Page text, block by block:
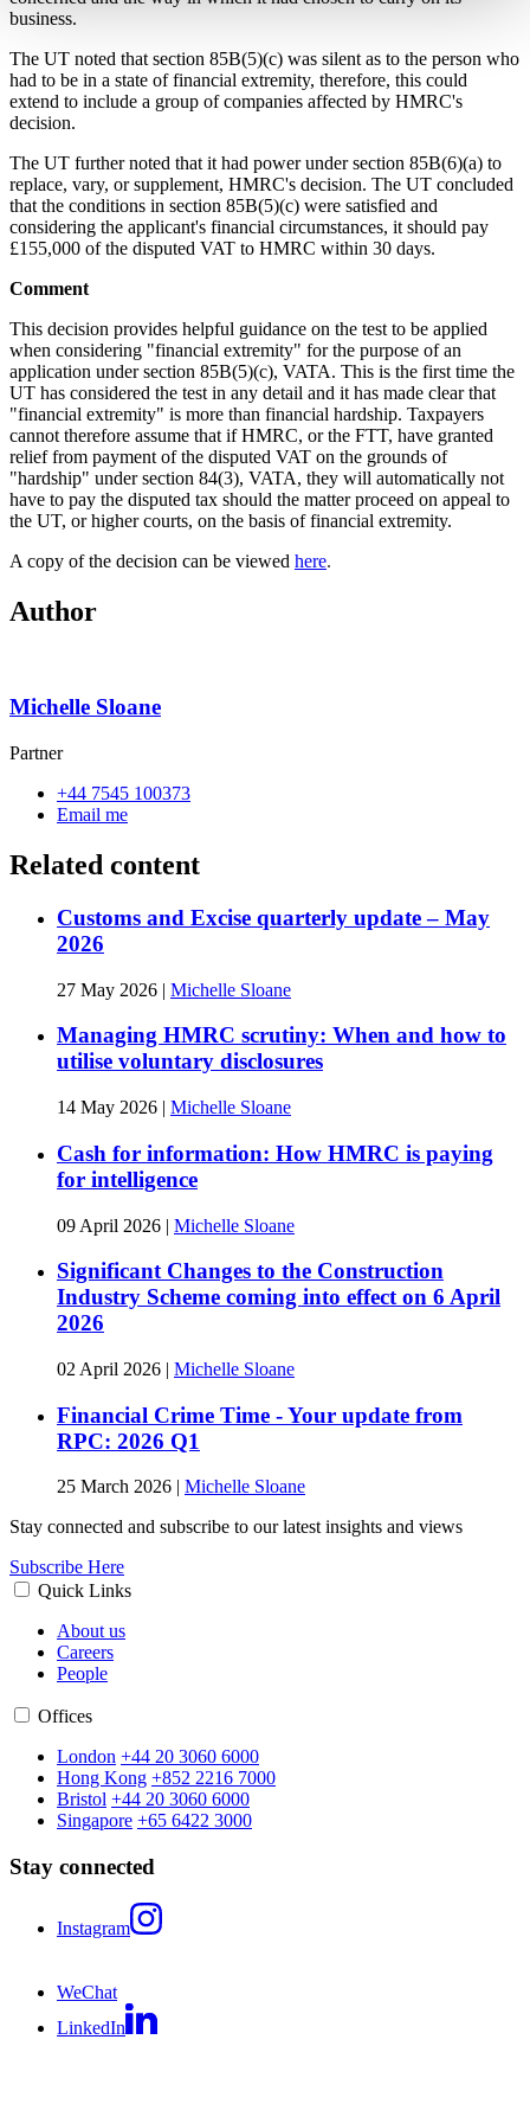
business.
The UT noted that section 85B(5)(c) was silent as to the person who
had to be in a state of financial extremity, therefore, this could
extend to include a group of companies affected by HMRC's
decision.
The UT further noted that it had power under section 85B(6)(a) to
replace, vary, or supplement, HMRC's decision. The UT concluded
that the conditions in section 85B(5)(c) were satisfied and
considering the applicant's financial circumstances, it should pay
£155,000 of the disputed VAT to HMRC within 30 days.
Comment
This decision provides helpful guidance on the test to be applied
when considering "financial extremity" for the purpose of an
application under section 85B(5)(c), VATA. This is the first time the
UT has considered the test in any detail and it has made clear that
"financial extremity" is more than financial hardship. Taxpayers
cannot therefore assume that if HMRC, or the FTT, have granted
relief from payment of the disputed VAT on the grounds of
"hardship" under section 84(3), VATA, they will automatically not
have to pay the disputed tax should the matter proceed on appeal to
the UT, or higher courts, on the basis of financial extremity.
A copy of the decision can be viewed here.
Author
Michelle Sloane
Partner
+44 7545 100373
Email me
Related content
Customs and Excise quarterly update – May
2026
27 May 2026 | Michelle Sloane
Managing HMRC scrutiny: When and how to
utilise voluntary disclosures
14 May 2026 | Michelle Sloane
Cash for information: How HMRC is paying
for intelligence
09 April 2026 | Michelle Sloane
Significant Changes to the Construction
Industry Scheme coming into effect on 6 April
2026
02 April 2026 | Michelle Sloane
Financial Crime Time - Your update from
RPC: 2026 Q1
25 March 2026
Michelle Sloane
Stay connected and subscribe to our latest insights and views
Subscribe Here
Quick Links
About us
Careers
People
Offices
London +44 20 3060 6000
Hong Kong +852 2216 7000
Bristol +44 20 3060 6000
Singapore +65 6422 3000
Stay connected
Instagram
WeChat
LinkedIn